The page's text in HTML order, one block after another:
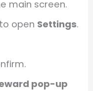
main screen.
open Settings.
pop-up